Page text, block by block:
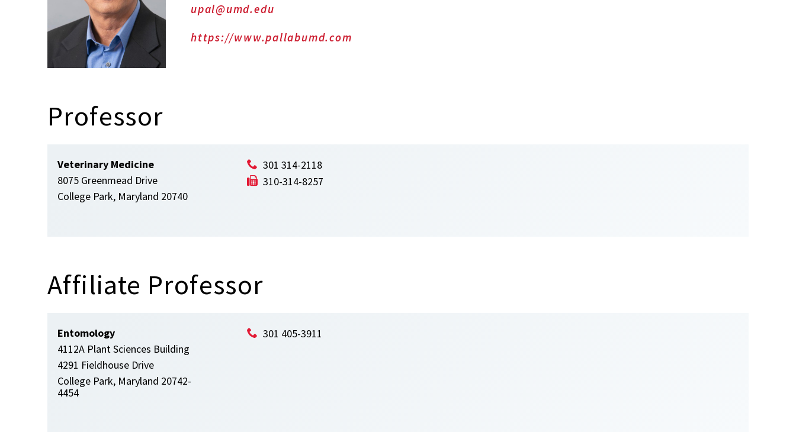
upal@umd.edu
https://www.pallabumd.com
Professor
Veterinary Medicine
8075 Greenmead Drive
College Park, Maryland 20740
301 314-2118
310-314-8257
Affiliate Professor
Entomology
4112A Plant Sciences Building
4291 Fieldhouse Drive
College Park, Maryland 20742-
4454
301 405-3911